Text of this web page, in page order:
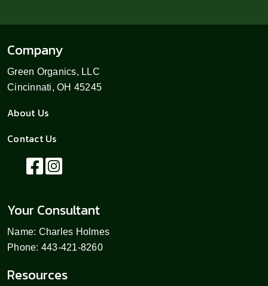
Company
Green Organics, LLC
Cincinnati, OH 45245
About Us
Contact Us
Your Consultant
Name: Charles Holmes
Phone: 443-421-8260
Resources